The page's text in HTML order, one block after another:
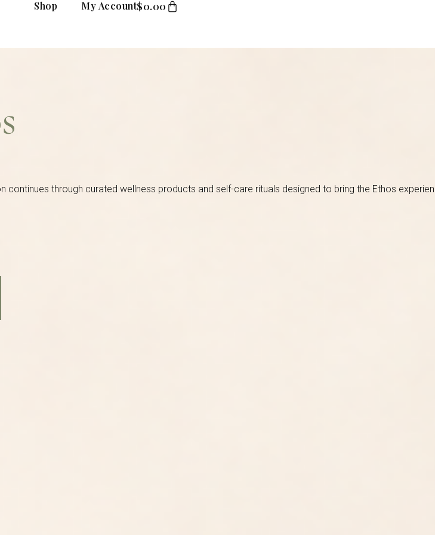
Shop My Account$0.00
through curated wellness products and self-care rituals designed to bring the Ethos